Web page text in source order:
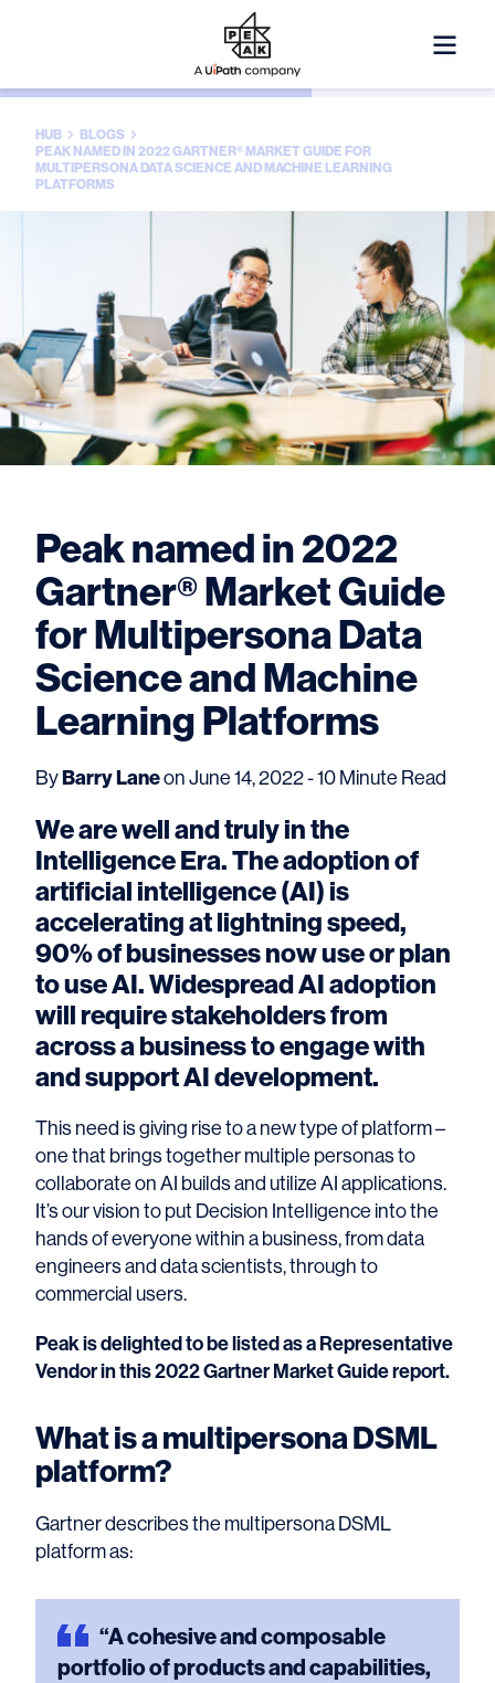
HUB
BLOGS
PEAK NAMED IN 2022 GARTNER® MARKET GUIDE FOR
MULTIPERSONA DATA SCIENCE AND MACHINE LEARNING
PLATFORMS
Peak named in 2022
Gartner® Market Guide
for Multipersona Data
Science and Machine
Learning Platforms
ByBarry Laneon June 14, 2022 - 10 Minute Read
We are well and truly in the
Intelligence Era. The adoption of
artificial intelligence (AI) is
accelerating at lightning speed,
90% of businesses now use or plan
to use AI. Widespread AI adoption
will require stakeholders from
across a business to engage with
and support AI development.
This need is giving rise to a new type of platform –
one that brings together multiple personas to
collaborate on AI builds and utilize AI applications.
It’s our vision to put Decision Intelligence into the
hands of everyone within a business, from data
engineers and data scientists, through to
commercial users.
Peak is delighted to be listed as a Representative
Vendor in this 2022 Gartner Market Guide report.
What is a multipersona DSML
platform?
Gartner describes the multipersona DSML
platform as:
“Acohesive and composable
portfolio of products and capabilities,